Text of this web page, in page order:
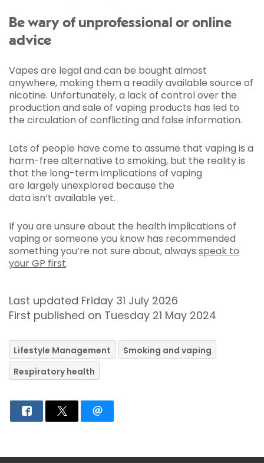
Be wary of unprofessional or online
advice
Vapes are legal and can be bought almost
anywhere, making them a readily available source of
nicotine. Unfortunately, a lack of control over the
production and sale of vaping products has led to
the circulation of conflicting and false information.
Lots of people have come to assume that vaping is a
harm-free alternative to smoking, but the reality is
that the long-term implications of vaping
are largely unexplored because the
data isn’t available yet.
If you are unsure about the health implications of
vaping or someone you know has recommended
something you’re not sure about, always speak to
your GP first.
Last updated Friday 31 July 2026
First published on Tuesday 21 May 2024
Lifestyle Management
Smoking and vaping
Respiratory health